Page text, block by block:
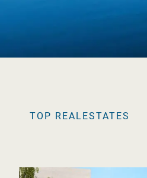
TOP REALESTATES